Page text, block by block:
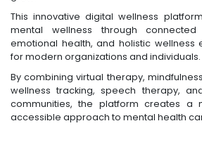
This innovative digital wellness
mental wellness through connected
emotional health, and holistic wellness
for modern organizations and individuals.
By combining virtual therapy,
wellness tracking, speech therapy,
communities, the platform creates a
accessible approach to mental health